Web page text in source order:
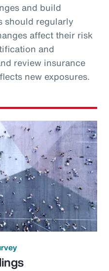
and build
should regularly
affect their risk
and
review insurance
new exposures.